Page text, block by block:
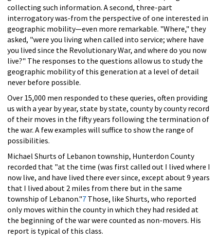
collecting such information. A second, three-part
interrogatory was-from the perspective of one interested in
geographic mobility—even more remarkable. "Where," they
asked, "were you living when called into service; where have
you lived since the Revolutionary War, and where do you now
live?" The responses to the questions allow us to study the
geographic mobility of this generation at a level of detail
never before possible.
Over 15,000 men responded to these queries, often providing
us with a year by year, state by state, county by county record
of their moves in the fifty years following the termination of
the war. A few examples will suffice to show the range of
possibilities.
Michael Shurts of Lebanon township, Hunterdon County
recorded that "at the time (was first called out I lived where I
now live, and have lived there ever since, except about 9 years
that I lived about 2 miles from there but in the same
township of Lebanon."7 Those, like Shurts, who reported
only moves within the county in which they had resided at
the beginning of the war were counted as non-movers. His
report is typical of this class.